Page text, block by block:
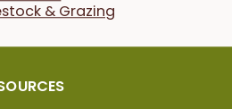
& Grazing